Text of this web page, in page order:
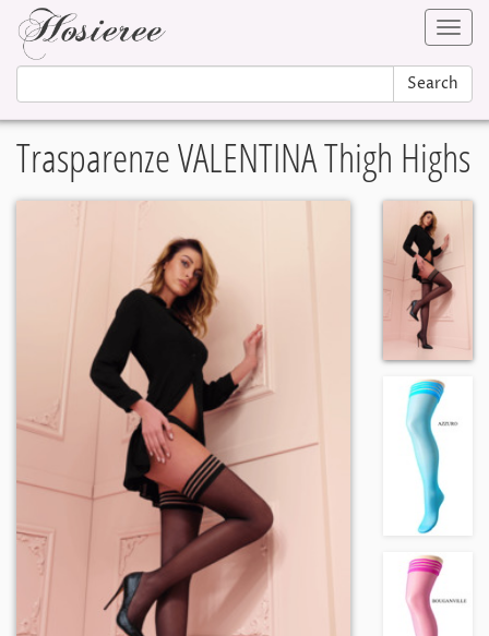
Search
Trasparenze VALENTINA Thigh Highs